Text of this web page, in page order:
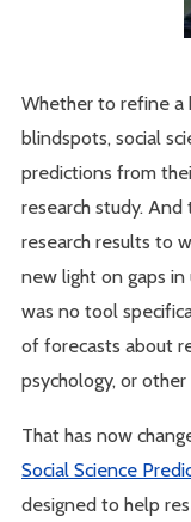
Whether to refine a
blindspots, social
predictions from
research study.
research results to
new light on gaps
was no tool
of forecasts about
psychology, or other
That has now
Social Science
designed to help